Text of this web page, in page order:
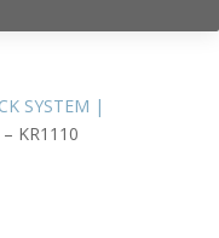
SYSTEM |
KR1110